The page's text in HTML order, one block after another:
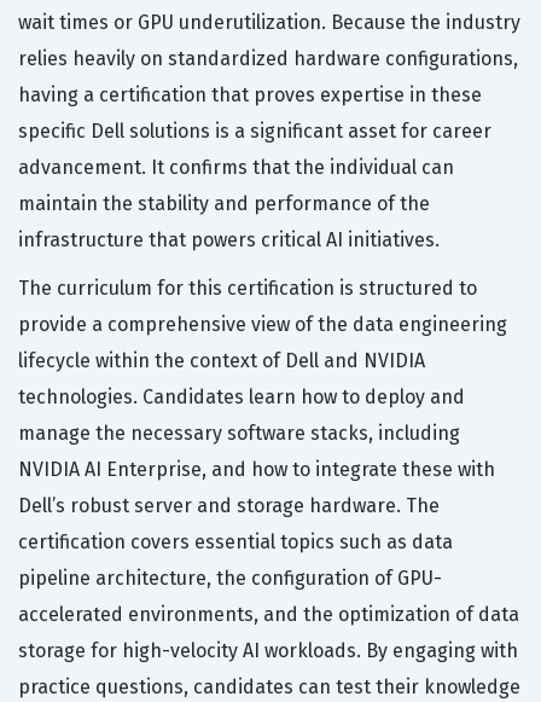
wait times or GPU underutilization. Because the industry
relies heavily on standardized hardware configurations,
having a certification that proves expertise in these
specific Dell solutions is a significant asset for career
advancement. It confirms that the individual can
maintain the stability and performance of the
infrastructure that powers critical AI initiatives.
The curriculum for this certification is structured to
provide a comprehensive view of the data engineering
lifecycle within the context of Dell and NVIDIA
technologies. Candidates learn how to deploy and
manage the necessary software stacks, including
NVIDIA AI Enterprise, and how to integrate these with
Dell’s robust server and storage hardware. The
certification covers essential topics such as data
pipeline architecture, the configuration of GPU-
accelerated environments, and the optimization of data
storage for high-velocity AI workloads. By engaging with
practice questions, candidates can test their knowledge